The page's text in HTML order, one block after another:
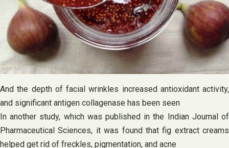
And the depth of facial wrinkles increased antioxidant activity,
and significant antigen collagenase has been seen
In another study, which was published in the Indian Journal of
Pharmaceutical Sciences, it was found that fig extract creams
helped get rid of freckles, pigmentation, and acne